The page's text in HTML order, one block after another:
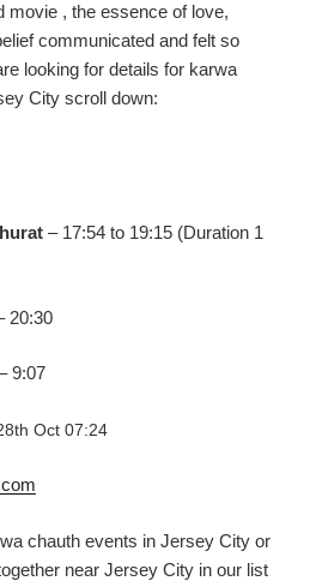
movie , the essence of love,
communicated and felt so
looking for details for karwa
City scroll down:
– 17:54 to 19:15 (Duration 1
20:30
9:07
th Oct 07:24
a chauth events in Jersey City or
near Jersey City in our list